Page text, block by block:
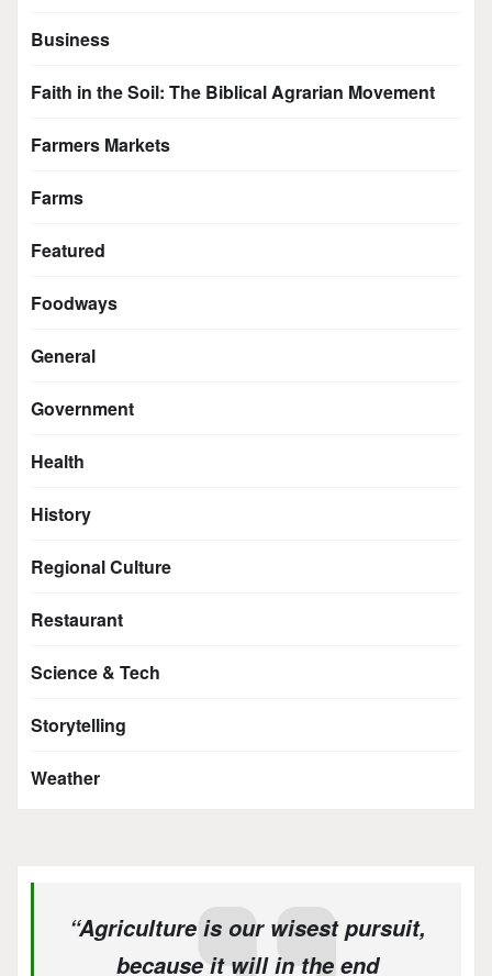
Business
Faith in the Soil: The Biblical Agrarian Movement
Farmers Markets
Farms
Featured
Foodways
General
Government
Health
History
Regional Culture
Restaurant
Science & Tech
Storytelling
Weather
“Agriculture is our wisest pursuit,
because it will in the end